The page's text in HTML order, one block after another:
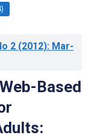
2 (2012): Mar-
Based